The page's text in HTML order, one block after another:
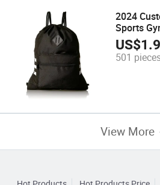
2024
Sports
US$
501
View More